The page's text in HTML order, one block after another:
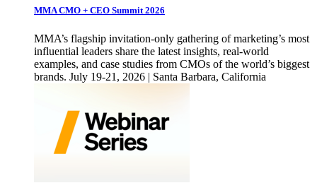
MMA CMO + CEO Summit 2026
MMA’s flagship invitation-only gathering of marketing’s most
influential leaders share the latest insights, real-world
examples, and case studies from CMOs of the world’s biggest
brands. July 19-21, 2026 | Santa Barbara, California